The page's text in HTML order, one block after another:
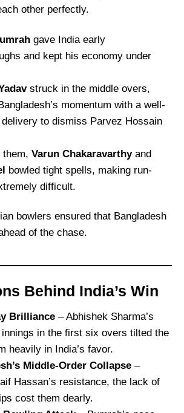
other perfectly.
gave India early
and kept his economy under
struck in the middle overs,
momentum with a well-
to dismiss Parvez Hossain
them, Varun Chakaravarthyand
bowled tight spells, making run-
difficult.
bowlers ensured that Bangladesh
of the chase.
Behind India’s Win
Brilliance – Abhishek Sharma’s
in the first six overs tilted the
heavily in India’s favor.
Middle-Order Collapse –
Hassan’s resistance, the lack of
cost them dearly.